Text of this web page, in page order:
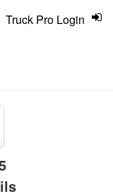
Truck Pro Login